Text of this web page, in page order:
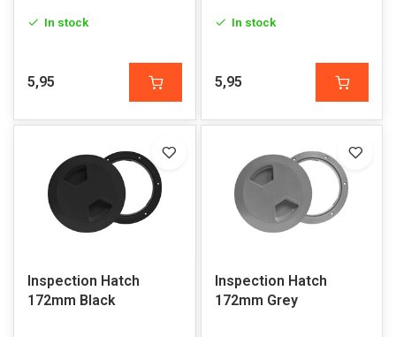
In stock
5,95
In stock
5,95
Inspection Hatch
172mm Black
Inspection Hatch
172mm Grey